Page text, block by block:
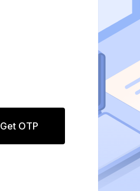
Get OTP